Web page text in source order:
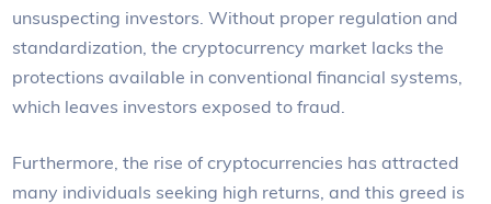
unsuspecting investors. Without proper regulation and
standardization, the cryptocurrency market lacks the
protections available in conventional financial systems,
which leaves investors exposed to fraud.
Furthermore, the rise of cryptocurrencies has attracted
many individuals seeking high returns, and this greed is